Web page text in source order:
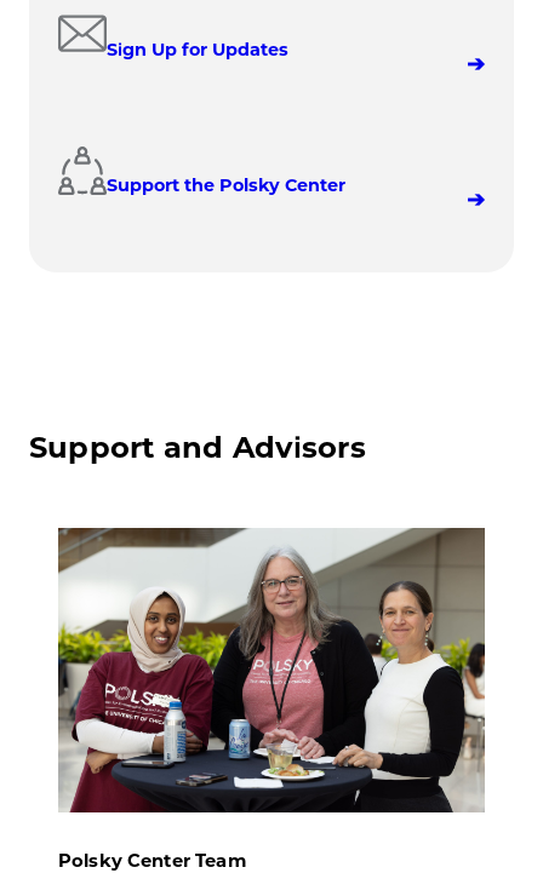
Sign Up for Updates
Support the Polsky Center
Support and Advisors
Polsky Center Team